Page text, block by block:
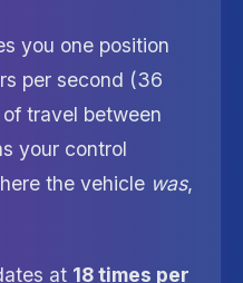
you one position
per second (36
travel between
your control
the vehicle was,
at 18 times per